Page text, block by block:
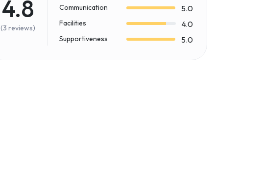
4.8
(3 reviews)
Communication 5.0
Facilities 4.0
Supportiveness 5.0